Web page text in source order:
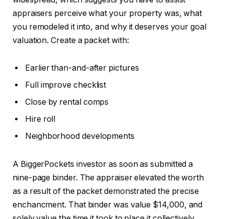
appraisers perceive what your property was, what
you remodeled it into, and why it deserves your goal
valuation. Create a packet with:
Earlier than-and-after pictures
Full improve checklist
Close by rental comps
Hire roll
Neighborhood developments
A BiggerPockets investor as soon as submitted a
nine-page binder. The appraiser elevated the worth
as a result of the packet demonstrated the precise
enchancment. That binder was value $14,000, and